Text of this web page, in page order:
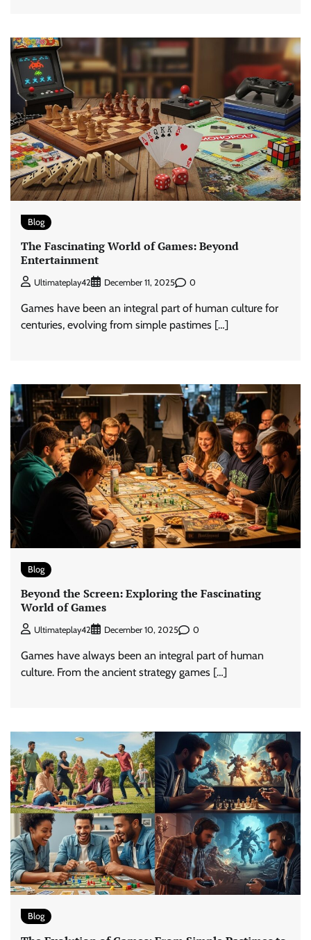
Blog
The Fascinating World of Games: Beyond
Entertainment
Ultimateplay42 December 11, 2025 0
Games have been an integral part of human culture for
centuries, evolving from simple pastimes […]
Blog
Beyond the Screen: Exploring the Fascinating
World of Games
Ultimateplay42 December 10, 2025 0
Games have always been an integral part of human
culture. From the ancient strategy games […]
Blog